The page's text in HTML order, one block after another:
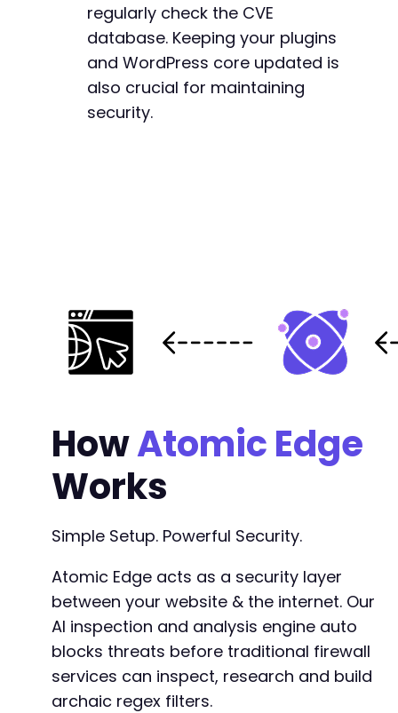
regularly check the CVE
database. Keeping your plugins
and WordPress core updated is
also crucial for maintaining
security.
HowAtomic Edge
Works
Simple Setup. Powerful Security.
Atomic Edge acts as a security layer
between your website & the internet. Our
AI inspection and analysis engine auto
blocks threats before traditional firewall
services can inspect, research and build
archaic regex filters.